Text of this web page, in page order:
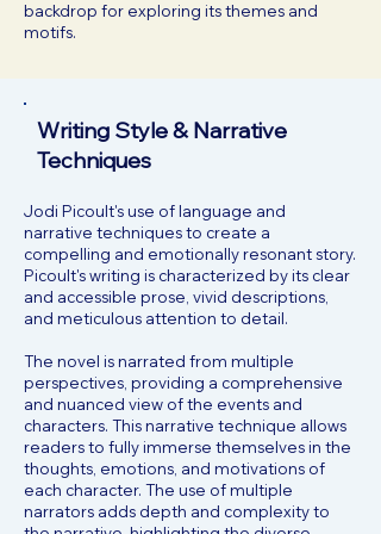
backdrop for exploring its themes and
motifs.
Writing Style & Narrative
Techniques
Jodi Picoult's use of language and
narrative techniques to create a
compelling and emotionally resonant story.
Picoult's writing is characterized by its clear
and accessible prose, vivid descriptions,
and meticulous attention to detail.
The novel is narrated from multiple
perspectives, providing a comprehensive
and nuanced view of the events and
characters. This narrative technique allows
readers to fully immerse themselves in the
thoughts, emotions, and motivations of
each character. The use of multiple
narrators adds depth and complexity to